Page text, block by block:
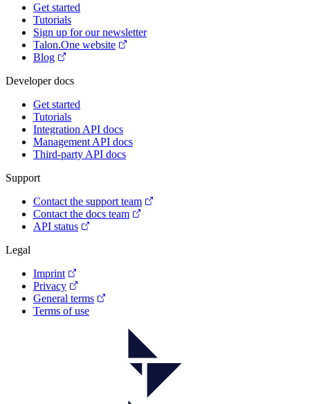
Get started
Tutorials
Sign up for our newsletter
Talon.One website
Blog
Developer docs
Get started
Tutorials
Integration API docs
Management API docs
Third-party API docs
Support
Contact the support team
Contact the docs team
API status
Legal
Imprint
Privacy
General terms
Terms of use